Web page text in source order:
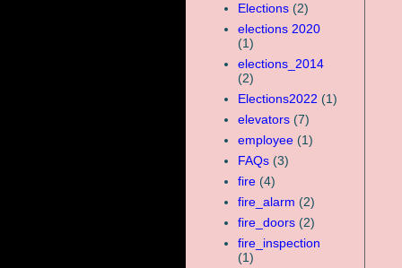
Elections (2)
elections 2020
(1)
elections_2014
(2)
Elections2022 (1)
elevators (7)
employee (1)
FAQs (3)
fire (4)
fire_alarm (2)
fire_doors (2)
fire_inspection
(1)